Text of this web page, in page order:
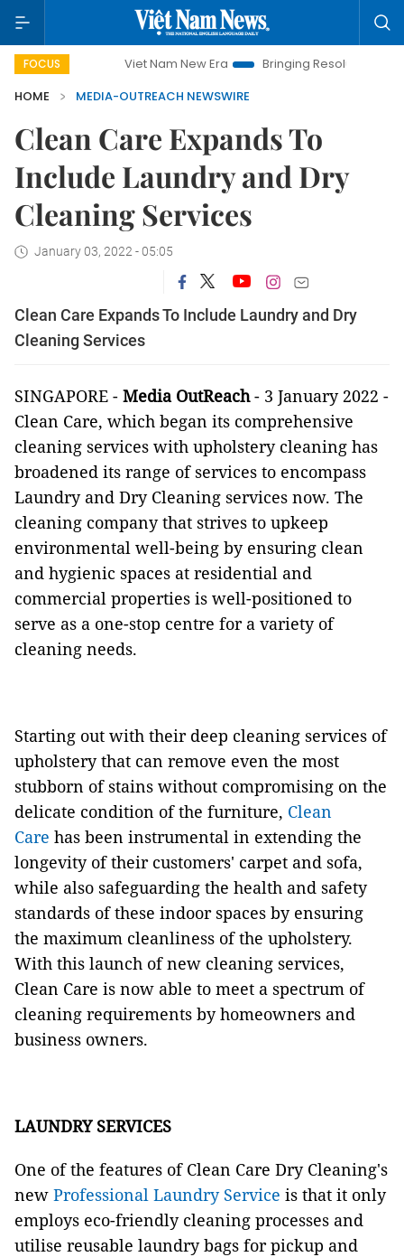
FOCUS Viet Nam New Era Bringing Resolutions to Life
HOME
MEDIA-OUTREACH NEWSWIRE
Clean Care Expands To
Include Laundry and Dry
Cleaning Services
January 03, 2022 - 05:05
Clean Care Expands To Include Laundry and Dry
Cleaning Services
SINGAPORE - Media OutReach- 3 January 2022 -
Clean Care, which began its comprehensive
cleaning services with upholstery cleaning has
broadened its range of services to encompass
Laundry and Dry Cleaning services now. The
cleaning company that strives to upkeep
environmental well-being by ensuring clean
and hygienic spaces at residential and
commercial properties is well-positioned to
serve as a one-stop centre for a variety of
cleaning needs.
Starting out with their deep cleaning services of
upholstery that can remove even the most
stubborn of stains without compromising on the
delicate condition of the furniture, Clean
Care has been instrumental in extending the
longevity of their customers' carpet and sofa,
while also safeguarding the health and safety
standards of these indoor spaces by ensuring
the maximum cleanliness of the upholstery.
With this launch of new cleaning services,
Clean Care is now able to meet a spectrum of
cleaning requirements by homeowners and
business owners.
LAUNDRY SERVICES
One of the features of Clean Care Dry Cleaning's
new Professional Laundry Service is that it only
employs eco-friendly cleaning processes and
utilise reusable laundry bags for pickup and